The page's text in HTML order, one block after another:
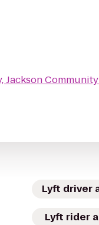
Jackson
Lyft driver
Lyft rider